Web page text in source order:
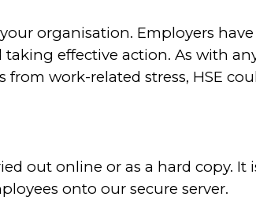
organisation. Employers
effective action. As with
work-related stress, HSE
out online or as a hard copy. It
onto our secure server.